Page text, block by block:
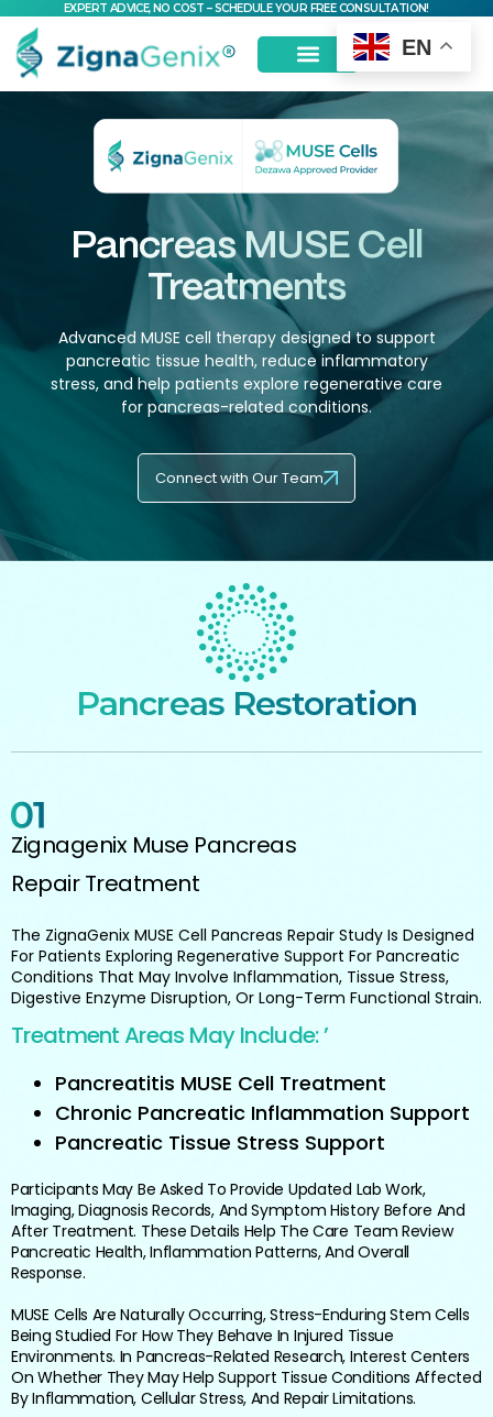
EXPERT ADVICE, NO COST – SCHEDULE YOUR FREE CONSULTATION!
Pancreas MUSE Cell
Treatments
Advanced MUSE cell therapy designed to support
pancreatic tissue health, reduce inflammatory
stress, and help patients explore regenerative care
for pancreas-related conditions.
Connect with Our Team
Pancreas Restoration
Zignagenix Muse Pancreas
Repair Treatment
The ZignaGenix MUSE Cell Pancreas Repair Study Is Designed
For Patients Exploring Regenerative Support For Pancreatic
Conditions That May Involve Inflammation, Tissue Stress,
Digestive Enzyme Disruption, Or Long-Term Functional Strain.
Treatment Areas May Include: ’
Pancreatitis MUSE Cell Treatment
Chronic Pancreatic Inflammation Support
Pancreatic Tissue Stress Support
Participants May Be Asked To Provide Updated Lab Work,
Imaging, Diagnosis Records, And Symptom History Before And
After Treatment. These Details Help The Care Team Review
Pancreatic Health, Inflammation Patterns, And Overall
Response.
MUSE Cells Are Naturally Occurring, Stress-Enduring Stem Cells
Being Studied For How They Behave In Injured Tissue
Environments. In Pancreas-Related Research, Interest Centers
On Whether They May Help Support Tissue Conditions Affected
By Inflammation, Cellular Stress, And Repair Limitations.
EN